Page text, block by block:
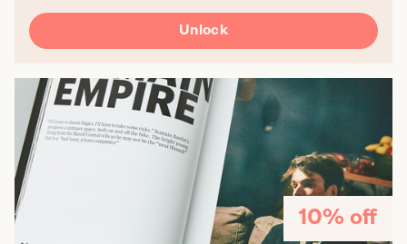
Unlock
10% off